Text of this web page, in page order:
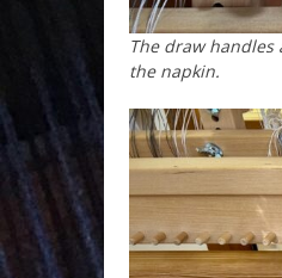
The draw
the napkin.